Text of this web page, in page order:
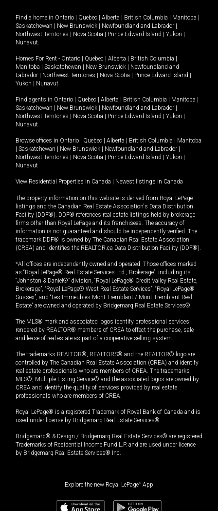
Find a home in Ontario Quebec Alberta British Columbia Manitoba
Saskatchewan
New Brunswick Newfoundland and Labrador
Northwest Territories
Nova Scotia Prince Edward Island Yukon
Nunavut.
Homes For Rent - Ontario Quebec Alberta British Columbia
Manitoba
Saskatchewan New Brunswick
Newfoundland and
Labrador
Northwest Territories Nova Scotia Prince Edward Island
Yukon
Nunavut.
Find agents in Ontario Quebec Alberta British Columbia Manitoba
Saskatchewan
New Brunswick Newfoundland and Labrador
Northwest Territories
Nova Scotia Prince Edward Island Yukon
Nunavut
Browse offices in Ontario Quebec Alberta British Columbia
Manitoba
Saskatchewan New Brunswick Newfoundland and Labrador
Northwest Territories
Nova Scotia Prince Edward Island Yukon
Nunavut
View Residential Properties in Canada Newest listings in Canada
The property information on this website is derived from Royal LePage
listings and the Canadian Real Estate Association's Data Distribution
Facility (DDF®). DDF® references real estate listings held by brokerage
firms other than Royal LePage and its franchisees. The accuracy of
information is not guaranteed and should be independently verified. The
trademark DDF® is owned by The Canadian Real Estate Association
(CREA) and identifies the REALTOR.ca Data Distribution Facility (DDF®).
*All offices are independently owned and operated. Those offices marked
as “Royal LePage® Real Estate Services Ltd., Brokerage”, including its
“Johnston & Daniel®” division, “Royal LePage® Credit Valley Real Estate,
Brokerage”, “Royal LePage® West Real Estate Services”, “Royal LePage®
Sussex”, and “Les Immeubles Mont-Tremblant / Mont-Tremblant Real
Estate” are owned and operated by Bridgemarq Real Estate Services®.
The MLS® mark and associated logos identify professional services
rendered by REALTOR® members of CREA to effect the purchase, sale
and lease of real estate as part of a cooperative selling system.
The trademarks REALTOR®, REALTORS® and the REALTOR® logo are
controlled by The Canadian Real Estate Association (CREA) and identify
real estate professionals who are members of CREA. The trademarks
MLS®, Multiple Listing Service® and the associated logos are owned by
CREA and identify the quality of services provided by real estate
professionals who are members of CREA.
Royal LePage® is a registered Trademark of Royal Bank of Canada and is
used under license by Bridgemarq Real Estate Services®.
Bridgemarq® & Design / Bridgemarq Real Estate Services® are registered
Trademarks of Residential Income Fund L.P. and are used under licence
by Bridgemarq Real Estate Services® Inc.
Explore the new Royal LePage® App